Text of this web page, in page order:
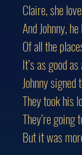
Claire, she
And Johnny,
Of all the
It’s as good
Johnny signed
They took his
They’re going
But it was